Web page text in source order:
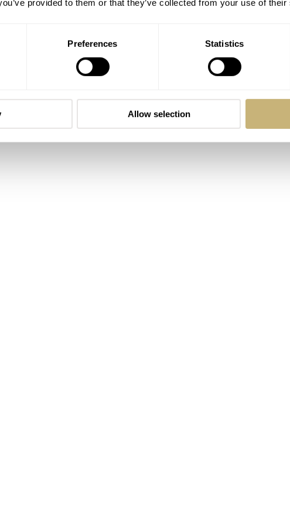
provided to them or that they’ve collected from your use of
Preferences Statistics
Allow selection
care finishing a component that will never again see the light of
case. Make the invisible imperious. Simply, take pride in every
understand it will forever treasure its existence.